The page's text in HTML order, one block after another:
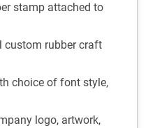
stamp attached to
custom rubber craft
choice of font style,
logo, artwork,